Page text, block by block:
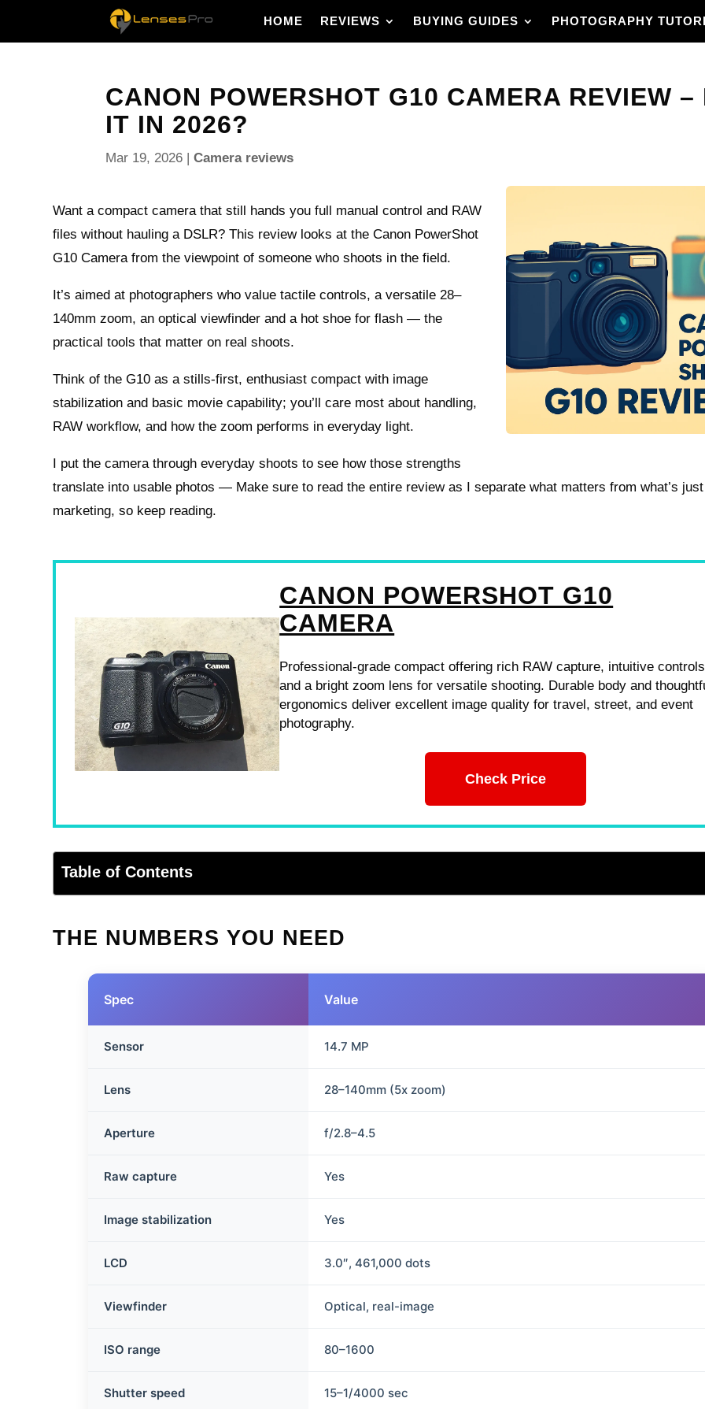
HOME REVIEWS BUYING GUIDES PHOTOGRAPHY
CANON POWERSHOT G10 CAMERA REVIEW
IT IN 2026?
Mar 19, 2026 |Camera reviews
Want a compact camera that still hands you full manual control and RAW
files without hauling a DSLR? This review looks at the Canon PowerShot
G10 Camera from the viewpoint of someone who shoots in the field.
It’s aimed at photographers who value tactile controls, a versatile 28–
140mm zoom, an optical viewfinder and a hot shoe for flash — the
practical tools that matter on real shoots.
Think of the G10 as a stills-first, enthusiast compact with image
stabilization and basic movie capability; you’ll care most about handling,
RAW workflow, and how the zoom performs in everyday light.
I put the camera through everyday shoots to see how those strengths
translate into usable photos — Make sure to read the entire review as I separate what matters from what’s just
marketing, so keep reading.
CANON POWERSHOT G10
CAMERA
Professional-grade compact offering rich RAW capture, intuitive
and a bright zoom lens for versatile shooting. Durable body and
ergonomics deliver excellent image quality for travel, street, and event
photography.
Check Price
Table of Contents
THE NUMBERS YOU NEED
Spec Value
Sensor 14.7 MP
Lens 28–140mm (5x zoom)
Aperture f/2.8–4.5
Raw capture Yes
Image stabilization Yes
LCD 3.0″, 461,000 dots
Viewfinder Optical, real-image
ISO range 80–1600
Shutter speed 15–1/4000 sec